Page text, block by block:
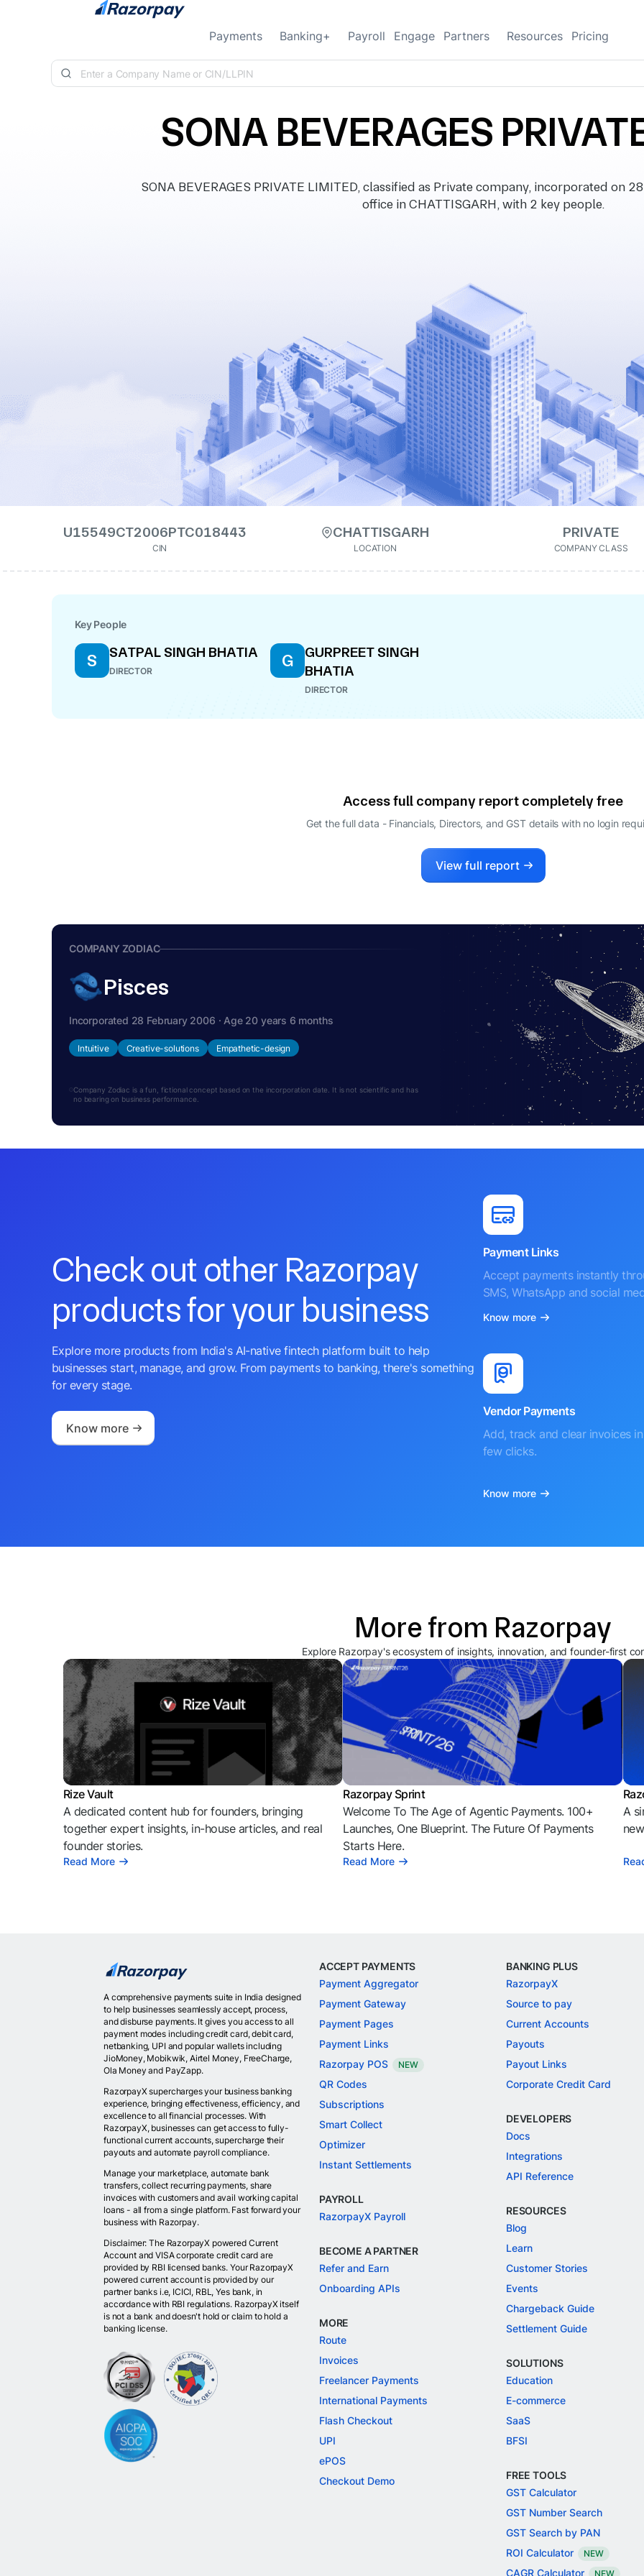
Skip to content
Payments Banking+ Payroll Engage Partners Resources Pricing
SONA BEVERAGES
SONA BEVERAGES PRIVATE LIMITED, classified as Private company, incorporated on
office in CHATTISGARH, with 2 key people.
U15549CT2006PTC018443
CIN
CHATTISGARH
LOCATION
PRIVATE
COMPANY CLASS
Key People
S SATPAL SINGH BHATIA
DIRECTOR
G
GURPREET SINGH
BHATIA
DIRECTOR
Access full company report completely free
Get the full data - Financials, Directors, and GST details with no login
View full report
COMPANY ZODIAC
Pisces
Incorporated 28 February 2006 · Age 20 years 6 months
Intuitive Creative-solutions Empathetic-design
Company Zodiac is a fun, fictional concept based on the incorporation date. It is not scientific and has
no bearing on business performance.
Check out other Razorpay
products for your business
Explore more products from India's AI-native fintech platform built to help
businesses start, manage, and grow. From payments to banking, there's something
for every stage.
Know more
Payment Links
Accept payments instantly
SMS, WhatsApp and social
Know more
Vendor Payments
Add, track and clear invoices
few clicks.
Know more
More from Razorpay
Explore Razorpay's ecosystem of insights, innovation, and founder-first
Rize Vault
A dedicated content hub for founders, bringing
together expert insights, in-house articles, and real
founder stories.
Read More
Razorpay Sprint
Welcome To The Age of Agentic Payments. 100+
Launches, One Blueprint. The Future Of Payments
Starts Here.
Read More
A
A comprehensive payments suite in India designed
to help businesses seamlessly accept, process,
and disburse payments. It gives you access to all
payment modes including credit card, debit card,
netbanking, UPI and popular wallets including
JioMoney, Mobikwik, Airtel Money, FreeCharge,
Ola Money and PayZapp.
RazorpayX supercharges your business banking
experience, bringing effectiveness, efficiency, and
excellence to all financial processes. With
RazorpayX, businesses can get access to fully-
functional current accounts, supercharge their
payouts and automate payroll compliance.
Manage your marketplace, automate bank
transfers, collect recurring payments, share
invoices with customers and avail working capital
loans - all from a single platform. Fast forward your
business with Razorpay.
Disclaimer: The RazorpayX powered Current
Account and VISA corporate credit card are
provided by RBI licensed banks. Your RazorpayX
powered current account is provided by our
partner banks i.e, ICICI, RBL, Yes bank, in
accordance with RBI regulations. RazorpayX itself
is not a bank and doesn't hold or claim to hold a
banking license.
ACCEPT PAYMENTS
Payment Aggregator
Payment Gateway
Payment Pages
Payment Links
Razorpay POS
NEW
QR Codes
Subscriptions
Smart Collect
Optimizer
Instant Settlements
PAYROLL
RazorpayX Payroll
BECOME A PARTNER
Refer and Earn
Onboarding APIs
MORE
Route
Invoices
Freelancer Payments
International Payments
Flash Checkout
UPI
ePOS
Checkout Demo
BANKING PLUS
RazorpayX
Source to pay
Current Accounts
Payouts
Payout Links
Corporate Credit Card
DEVELOPERS
Docs
Integrations
API Reference
RESOURCES
Blog
Learn
Customer Stories
Events
Chargeback Guide
Settlement Guide
SOLUTIONS
Education
E-commerce
SaaS
BFSI
FREE TOOLS
GST Calculator
GST Number Search
GST Search by PAN
ROI Calculator
NEW
CAGR Calculator NEW